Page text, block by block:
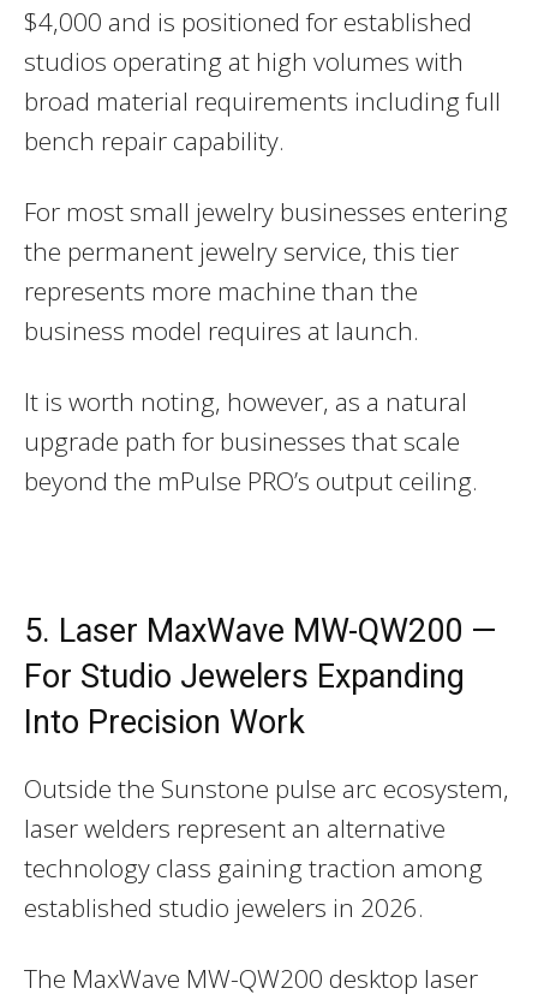
$4,000 and is positioned for established
studios operating at high volumes with
broad material requirements including full
bench repair capability.
For most small jewelry businesses entering
the permanent jewelry service, this tier
represents more machine than the
business model requires at launch.
It is worth noting, however, as a natural
upgrade path for businesses that scale
beyond the mPulse PRO’s output ceiling.
5. Laser MaxWave MW-QW200 —
For Studio Jewelers Expanding
Into Precision Work
Outside the Sunstone pulse arc ecosystem,
laser welders represent an alternative
technology class gaining traction among
established studio jewelers in 2026.
The MaxWave MW-QW200 desktop laser